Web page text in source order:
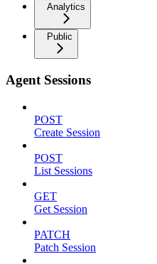
Analytics
Public
Agent Sessions
POST
Create Session
POST
List Sessions
GET
Get Session
PATCH
Patch Session